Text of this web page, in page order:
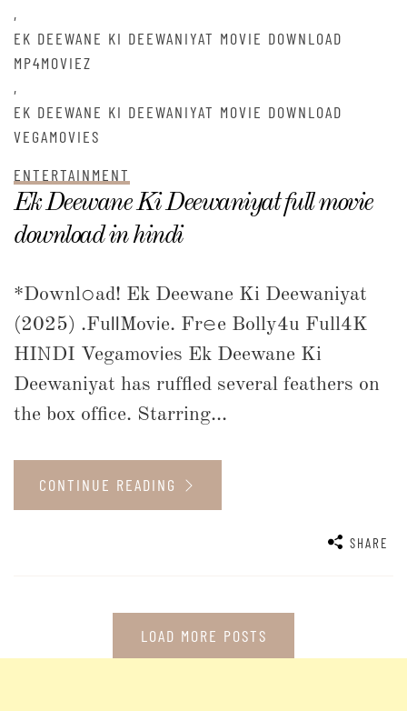
,
EK DEEWANE KI DEEWANIYAT MOVIE DOWNLOAD
MP4MOVIEZ
,
EK DEEWANE KI DEEWANIYAT MOVIE DOWNLOAD
VEGAMOVIES
ENTERTAINMENT
Ek Deewane Ki Deewaniyat full movie
download in hindi
*Downl𝚘ad! Ek Deewane Ki Deewaniyat
(2025) .Fu𝗅𝗅Mov𝗂e. Fr𝚎e Bolly4u Full4K
HI𝙽DI Vegamov𝗂es Ek Deewane Ki
Deewaniyat has ruffled several feathers on
the box office. Starring...
CONTINUE READING
SHARE
LOAD MORE POSTS